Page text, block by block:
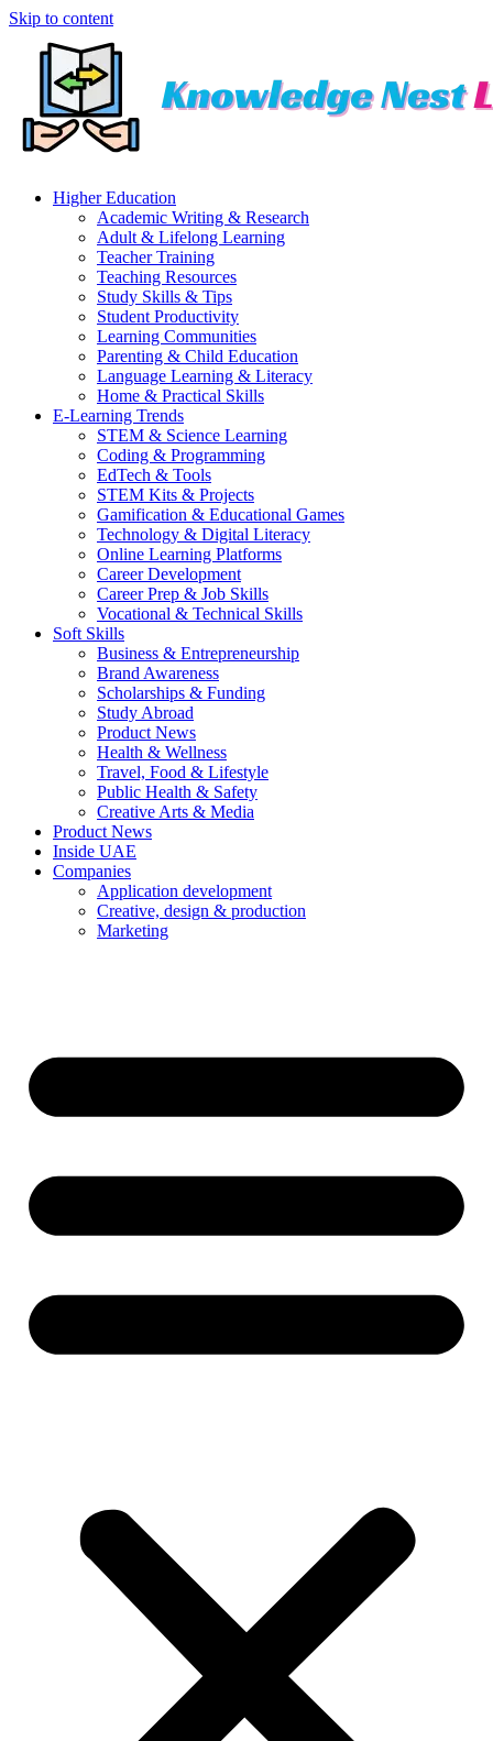
Skip to content
Higher Education
Academic Writing & Research
Adult & Lifelong Learning
Teacher Training
Teaching Resources
Study Skills & Tips
Student Productivity
Learning Communities
Parenting & Child Education
Language Learning & Literacy
Home & Practical Skills
E-Learning Trends
STEM & Science Learning
Coding & Programming
EdTech & Tools
STEM Kits & Projects
Gamification & Educational Games
Technology & Digital Literacy
Online Learning Platforms
Career Development
Career Prep & Job Skills
Vocational & Technical Skills
Soft Skills
Business & Entrepreneurship
Brand Awareness
Scholarships & Funding
Study Abroad
Product News
Health & Wellness
Travel, Food & Lifestyle
Public Health & Safety
Creative Arts & Media
Product News
Inside UAE
Companies
Application development
Creative, design & production
Marketing